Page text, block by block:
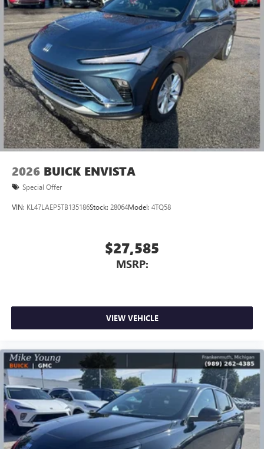
2026 BUICK ENVISTA
Special Offer
VIN: KL47LAEP5TB135186Stock: 28064Model: 4TQ58
$27,585
MSRP:
VIEW VEHICLE